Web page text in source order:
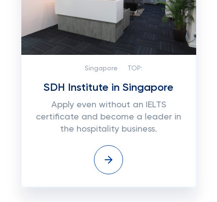
Singapore TOP:
SDH Institute in Singapore
Apply even without an IELTS
certificate and become a leader in
the hospitality business.